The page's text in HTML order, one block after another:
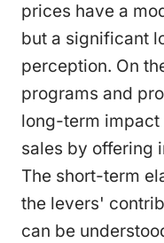
prices have a
but a significant
perception. On
programs and
long-term
sales by offering
The short-term
the levers'
can be